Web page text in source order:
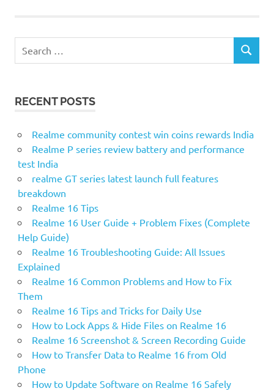
for:
SEARCH
RECENT POSTS
Realme community contest win coins rewards India
Realme P series review battery and performance
test India
realme GT series latest launch full features
breakdown
Realme 16 Tips
Realme 16 User Guide + Problem Fixes (Complete
Help Guide)
Realme 16 Troubleshooting Guide: All Issues
Explained
Realme 16 Common Problems and How to Fix
Them
Realme 16 Tips and Tricks for Daily Use
How to Lock Apps & Hide Files on Realme 16
Realme 16 Screenshot & Screen Recording Guide
How to Transfer Data to Realme 16 from Old
Phone
How to Update Software on Realme 16 Safely